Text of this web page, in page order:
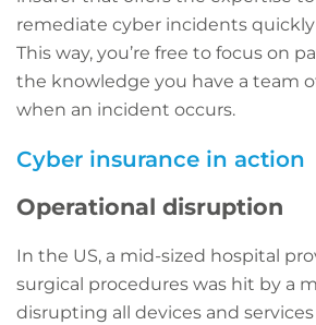
remediate cyber incidents
This way, you’re free to focus on
the knowledge you have a team
when an incident occurs.
Cyber insurance in action
Operational disruption
In the US, a mid-sized hospital
surgical procedures was hit by a
disrupting all devices and